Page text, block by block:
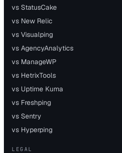
vs StatusCake
vs New Relic
vs Visualping
vs AgencyAnalytics
vs ManageWP
vs HetrixTools
vs Uptime Kuma
vs Freshping
vs Sentry
vs Hyperping
LEGAL